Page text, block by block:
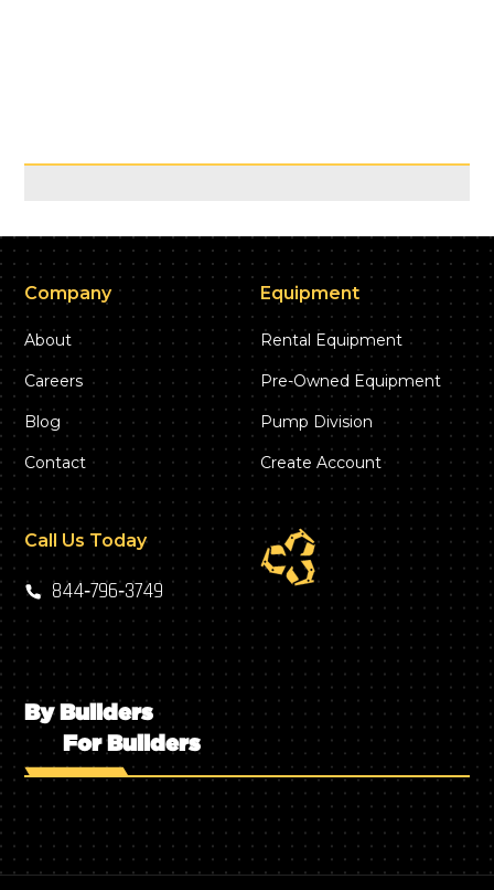
Company
About
Careers
Blog
Contact
Equipment
Rental Equipment
Pre-Owned Equipment
Pump Division
Create Account
Call Us Today
844‑796‑3749
By Builders
For Builders